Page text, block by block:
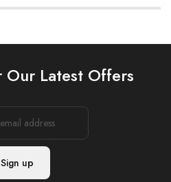
Our Latest Offers